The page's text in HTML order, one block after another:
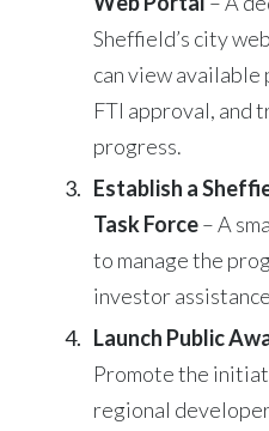
Sheffield’s city
can view
FTI approval, and
progress.
Establish a
Task Force– A
to manage the
investor
Launch Public
Promote the
regional